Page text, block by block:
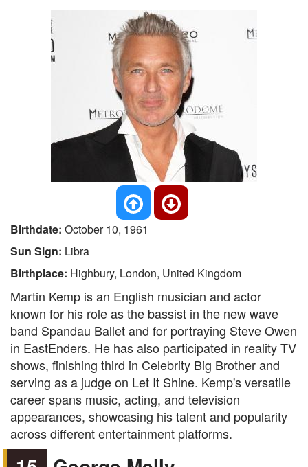
Birthdate: October 10, 1961
Sun Sign: Libra
Birthplace: Highbury, London, United Kingdom
Martin Kemp is an English musician and actor
known for his role as the bassist in the new wave
band Spandau Ballet and for portraying Steve Owen
in EastEnders. He has also participated in reality TV
shows, finishing third in Celebrity Big Brother and
serving as a judge on Let It Shine. Kemp's versatile
career spans music, acting, and television
appearances, showcasing his talent and popularity
across different entertainment platforms.